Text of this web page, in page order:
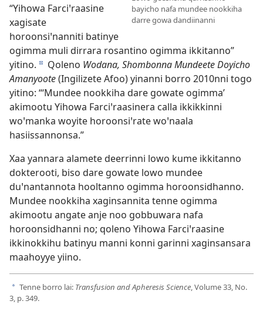
bayicho nafa mundee nookkiha
darre gowa dandiinanni
“Yihowa Farciꞌraasine
xagisate
horoonsiꞌnanniti batinye
ogimma muli dirrara rosantino ogimma ikkitanno”
yitino. d Qoleno Wodana, Shombonna Mundeete Doyicho
Amanyoote(Ingilizete Afoo) yinanni borro 2010nni togo
yitino: “‘Mundee nookkiha dare gowate ogimma’
akimootu Yihowa Farciꞌraasinera calla ikkikkinni
woꞌmanka woyite horoonsiꞌrate woꞌnaala
hasiissannonsa.”
Xaa yannara alamete deerrinni lowo kume ikkitanno
dokterooti, biso dare gowate lowo mundee
duꞌnantannota hooltanno ogimma horoonsidhanno.
Mundee nookkiha xaginsannita tenne ogimma
akimootu angate anje noo gobbuwara nafa
horoonsidhanni no; qoleno Yihowa Farciꞌraasine
ikkinokkihu batinyu manni konni garinni xaginsansara
maahoyye yiino.
a Tenne borro lai: Transfusion and Apheresis Science, Volume 33, No.
3, p. 349.